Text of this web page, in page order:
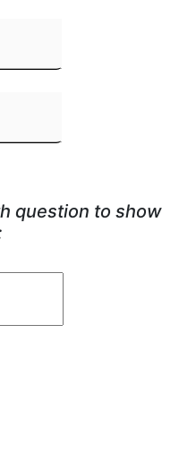
question to show